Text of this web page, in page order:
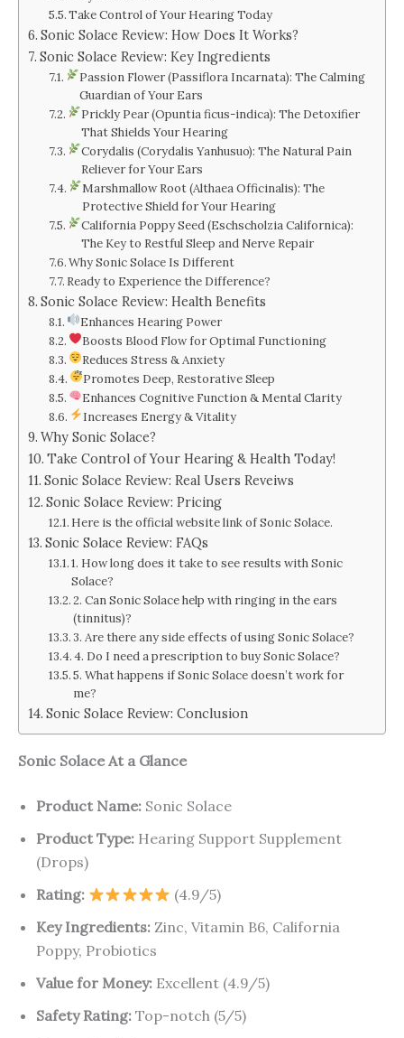
Take Control of Your Hearing Today
Sonic Solace Review: How Does It Works?
Sonic Solace Review: Key Ingredients
Passion Flower (Passiflora Incarnata): The Calming
Guardian of Your Ears
Prickly Pear (Opuntia ficus-indica): The Detoxifier
That Shields Your Hearing
Corydalis (Corydalis Yanhusuo): The Natural Pain
Reliever for Your Ears
Marshmallow Root (Althaea Officinalis): The
Protective Shield for Your Hearing
California Poppy Seed (Eschscholzia Californica):
The Key to Restful Sleep and Nerve Repair
Why Sonic Solace Is Different
Ready to Experience the Difference?
Sonic Solace Review: Health Benefits
Enhances Hearing Power
Boosts Blood Flow for Optimal Functioning
Reduces Stress & Anxiety
Promotes Deep, Restorative Sleep
Enhances Cognitive Function & Mental Clarity
Increases Energy & Vitality
Why Sonic Solace?
Take Control of Your Hearing & Health Today!
Sonic Solace Review: Real Users Reveiws
Sonic Solace Review: Pricing
Here is the official website link of Sonic Solace.
Sonic Solace Review: FAQs
1. How long does it take to see results with Sonic
Solace?
2. Can Sonic Solace help with ringing in the ears
(tinnitus)?
3. Are there any side effects of using Sonic Solace?
4. Do I need a prescription to buy Sonic Solace?
5. What happens if Sonic Solace doesn’t work for
me?
Sonic Solace Review: Conclusion
Sonic Solace At a Glance
Product Name: Sonic Solace
Product Type: Hearing Support Supplement
(Drops)
Rating:
(4.9/5)
Key Ingredients: Zinc, Vitamin B6, California
Poppy, Probiotics
Value for Money: Excellent (4.9/5)
Safety Rating: Top-notch (5/5)